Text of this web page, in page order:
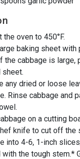
the oven to 450°F.
baking sheet with
the cabbage is large,
sheet.
any dried or loose
Rinse cabbage and
on a cutting
knife to cut off the
into 4-6, 1-inch
with the tough stem.*